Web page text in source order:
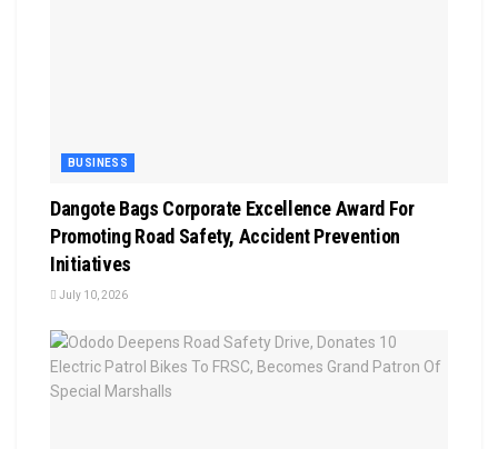
BUSINESS
Dangote Bags Corporate Excellence Award For
Promoting Road Safety, Accident Prevention
Initiatives
July 10, 2026